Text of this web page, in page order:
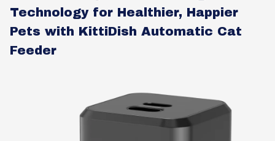
Technology for Healthier, Happier
Pets with KittiDish Automatic Cat
Feeder